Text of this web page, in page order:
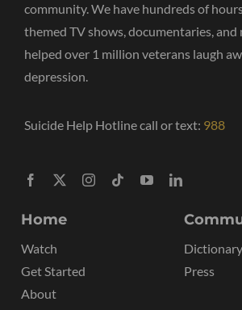
community. We have hundreds of
themed TV shows, documentaries, and
helped over 1 million veterans laugh
depression.
Suicide Help Hotline call or text: 988
Home
Watch
Get Started
About
Dictionary
Press